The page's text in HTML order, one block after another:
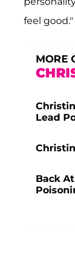
feel good."
MORE
Lead
Back